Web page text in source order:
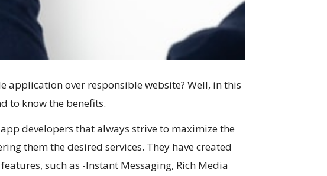
application over responsible website? Well, in this
to know the benefits.
developers that always strive to maximize the
them the desired services. They have created
such as -Instant Messaging, Rich Media